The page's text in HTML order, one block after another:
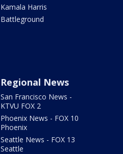
Kamala Harris
Battleground
Regional News
San Francisco News -
KTVU FOX 2
Phoenix News - FOX 10
Phoenix
Seattle News - FOX 13
Seattle